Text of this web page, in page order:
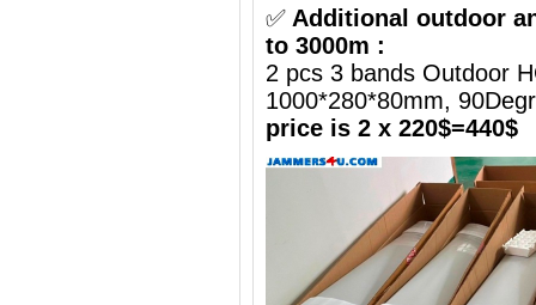
✅ Additional outdoor
to 3000m :
2 pcs 3 bands Outdoor
1000*280*80mm,
price is 2 x 220$=440$